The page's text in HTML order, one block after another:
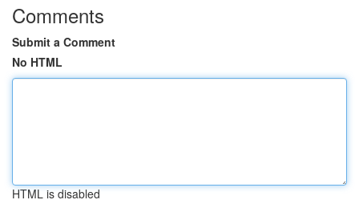
Comments
Submit a Comment
No HTML
HTML is disabled